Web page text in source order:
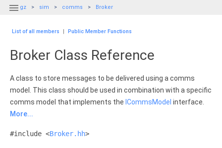
 gz sim comms Broker
List of all members | Public Member Functions
Broker Class Reference
A class to store messages to be delivered using a comms
model. This class should be used in combination with a specific
comms model that implements the ICommsModel interface.
More...
#include <Broker.hh>